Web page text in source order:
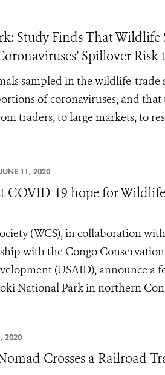
Study Finds That
Spillover Risk
sampled in the wildlife-
of coronaviruses, and that
traders, to large markets, to
JUNE 11, 2020
COVID-19 hope for
(WCS), in collaboration
with the Congo
(USAID), announce a
National Park in northern
2020
Crosses a Railroad